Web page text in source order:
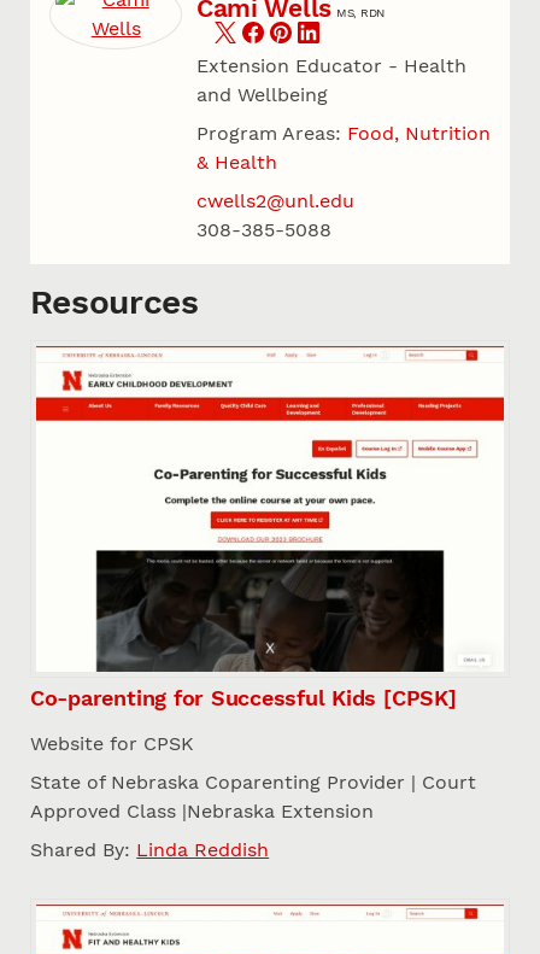
Cami Wells MS, RDN
Extension Educator - Health
and Wellbeing
Program Areas: Food, Nutrition
& Health
cwells2@unl.edu
308-385-5088
Resources
Co-parenting for Successful Kids [CPSK]
Website for CPSK
State of Nebraska Coparenting Provider | Court
Approved Class |Nebraska Extension
Shared By: Linda Reddish